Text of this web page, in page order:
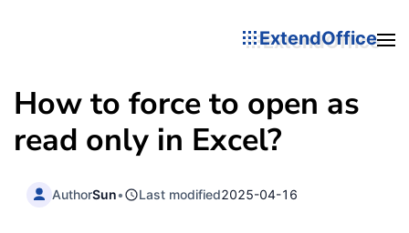
ExtendOffice
How to force to open as
read only in Excel?
AuthorSun• Last modified2025-04-16